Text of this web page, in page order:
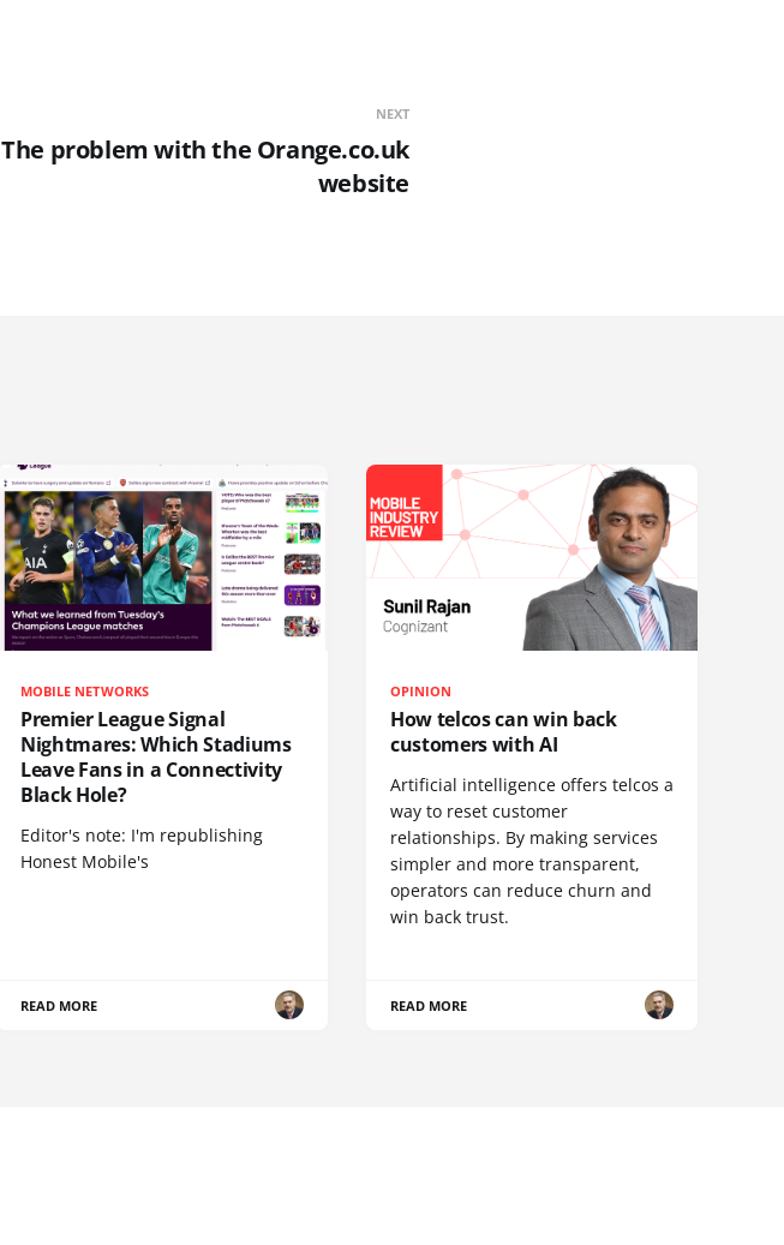
NEXT
The problem with the Orange.co.uk
website
MOBILE NETWORKS
Premier League Signal
Nightmares: Which Stadiums
Leave Fans in a Connectivity
Black Hole?
Editor's note: I'm republishing
Honest Mobile's
READ MORE
OPINION
How telcos can win back
customers with AI
Artificial intelligence offers telcos a
way to reset customer
relationships. By making services
simpler and more transparent,
operators can reduce churn and
win back trust.
READ MORE